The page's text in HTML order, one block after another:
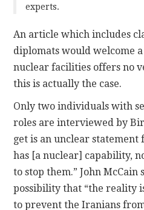
experts.
An article which includes
diplomats would welcome
nuclear facilities offers no
this is actually the case.
Only two individuals with
roles are interviewed by
get is an unclear
has [a nuclear] capability,
to stop them.” John McCain
possibility that “the reality
to prevent the Iranians